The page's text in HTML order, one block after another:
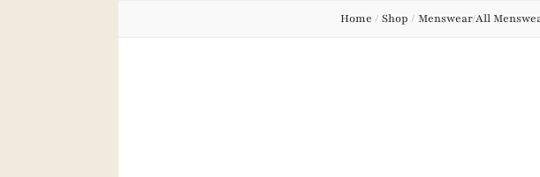
Home / Shop / Menswear/All